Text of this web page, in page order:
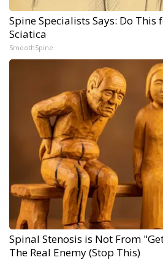
Spine Specialists Says: Do This
Sciatica
SmoothSpine
Spinal Stenosis is Not From
The Real Enemy (Stop This)